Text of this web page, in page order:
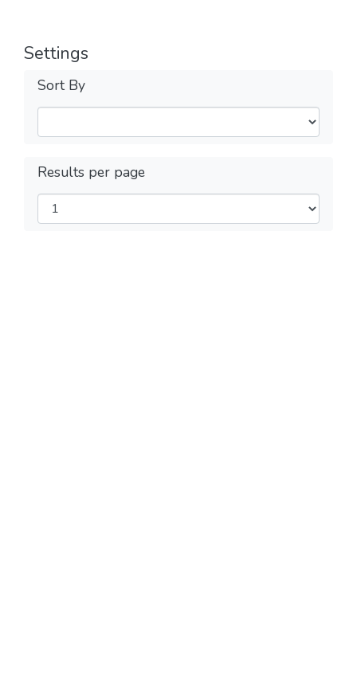
Settings
Sort By
Results per page